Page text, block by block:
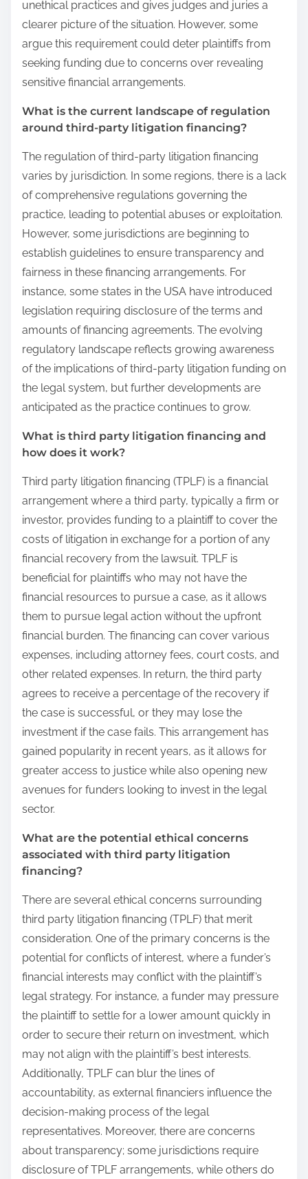
unethical practices and gives judges and juries a
clearer picture of the situation. However, some
argue this requirement could deter plaintiffs from
seeking funding due to concerns over revealing
sensitive financial arrangements.
What is the current landscape of regulation
around third-party litigation financing?
The regulation of third-party litigation financing
varies by jurisdiction. In some regions, there is a lack
of comprehensive regulations governing the
practice, leading to potential abuses or exploitation.
However, some jurisdictions are beginning to
establish guidelines to ensure transparency and
fairness in these financing arrangements. For
instance, some states in the USA have introduced
legislation requiring disclosure of the terms and
amounts of financing agreements. The evolving
regulatory landscape reflects growing awareness
of the implications of third-party litigation funding on
the legal system, but further developments are
anticipated as the practice continues to grow.
What is third party litigation financing and
how does it work?
Third party litigation financing (TPLF) is a financial
arrangement where a third party, typically a firm or
investor, provides funding to a plaintiff to cover the
costs of litigation in exchange for a portion of any
financial recovery from the lawsuit. TPLF is
beneficial for plaintiffs who may not have the
financial resources to pursue a case, as it allows
them to pursue legal action without the upfront
financial burden. The financing can cover various
expenses, including attorney fees, court costs, and
other related expenses. In return, the third party
agrees to receive a percentage of the recovery if
the case is successful, or they may lose the
investment if the case fails. This arrangement has
gained popularity in recent years, as it allows for
greater access to justice while also opening new
avenues for funders looking to invest in the legal
sector.
What are the potential ethical concerns
associated with third party litigation
financing?
There are several ethical concerns surrounding
third party litigation financing (TPLF) that merit
consideration. One of the primary concerns is the
potential for conflicts of interest, where a funder’s
financial interests may conflict with the plaintiff’s
legal strategy. For instance, a funder may pressure
the plaintiff to settle for a lower amount quickly in
order to secure their return on investment, which
may not align with the plaintiff’s best interests.
Additionally, TPLF can blur the lines of
accountability, as external financiers influence the
decision-making process of the legal
representatives. Moreover, there are concerns
about transparency; some jurisdictions require
disclosure of TPLF arrangements, while others do